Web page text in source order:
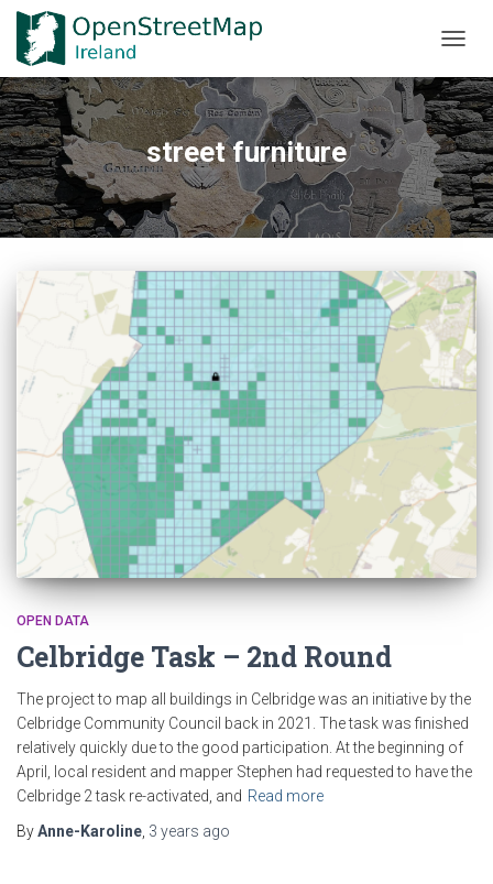
street furniture
OPEN DATA
Celbridge Task – 2nd Round
The project to map all buildings in Celbridge was an initiative by the
Celbridge Community Council back in 2021. The task was finished
relatively quickly due to the good participation. At the beginning of
April, local resident and mapper Stephen had requested to have the
Celbridge 2 task re-activated, and Read more
ByAnne-Karoline 3 years ago